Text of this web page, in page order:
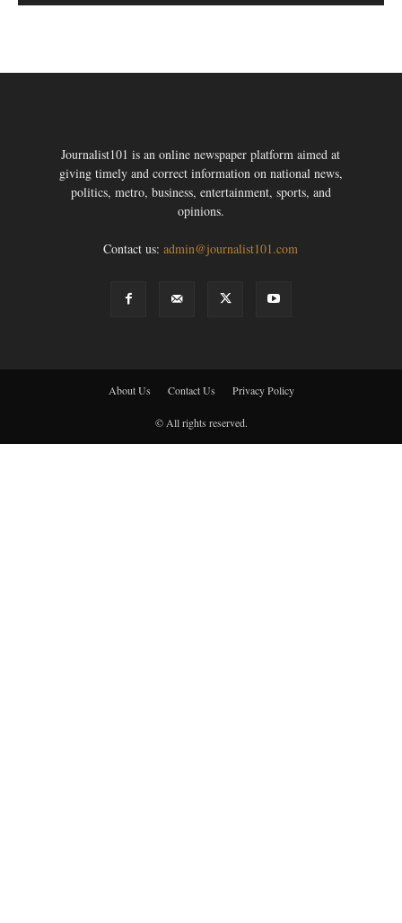
Journalist101 is an online newspaper platform aimed at
giving timely and correct information on national news,
politics, metro, business, entertainment, sports, and
opinions.
Contact us:admin@journalist101.com
About Us Contact Us Privacy Policy
© All rights reserved.